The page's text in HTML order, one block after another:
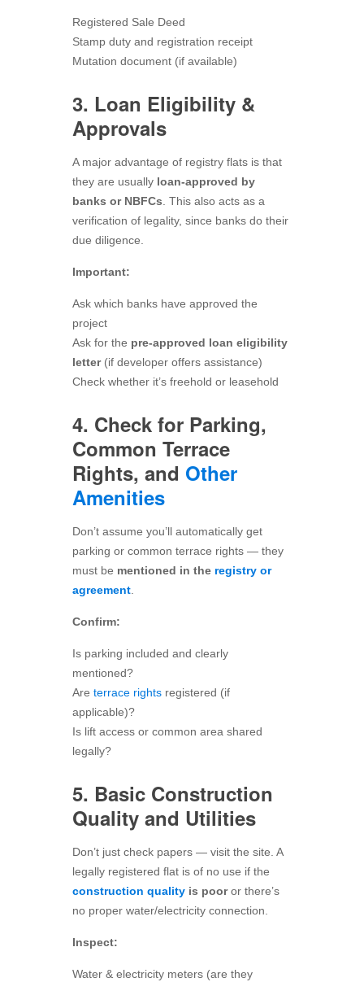
Registered Sale Deed
Stamp duty and registration receipt
Mutation document (if available)
3. Loan Eligibility &
Approvals
A major advantage of registry flats is that
they are usually loan-approved by
banks or NBFCs . This also acts as a
verification of legality, since banks do their
due diligence.
Important:
Ask which banks have approved the
project
Ask for the pre-approved loan eligibility
letter(if developer offers assistance)
Check whether it’s freehold or leasehold
4. Check for Parking,
Common Terrace
Rights, and Other
Amenities
Don’t assume you’ll automatically get
parking or common terrace rights — they
must be mentioned in the registry or
agreement
Confirm:
Is parking included and clearly
mentioned?
Are terrace rights registered (if
applicable)?
Is lift access or common area shared
legally?
5. Basic Construction
Quality and Utilities
Don’t just check papers — visit the site. A
legally registered flat is of no use if the
construction quality is pooror there’s
no proper water/electricity connection.
Inspect:
Water & electricity meters (are they